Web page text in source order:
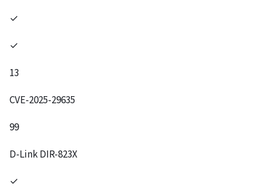
✓
✓
13
CVE-2025-29635
99
D-Link DIR-823X
✓